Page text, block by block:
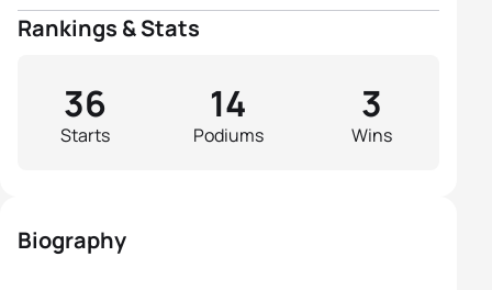
Rankings & Stats
Starts
36
Podiums
14
Wins
3
Biography